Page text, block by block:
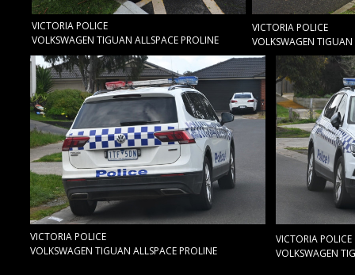
VICTORIA POLICE
VOLKSWAGEN TIGUAN ALLSPACE PROLINE
VICTORIA POLICE
VOLKSWAGEN TIGUAN
VICTORIA POLICE
VOLKSWAGEN TIGUAN ALLSPACE PROLINE
VICTORIA POLICE
VOLKSWAGEN